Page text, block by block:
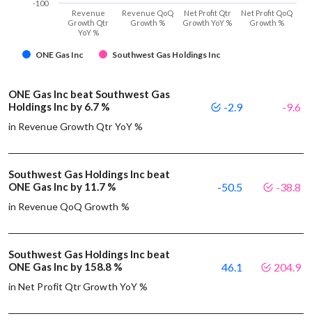
ONE Gas Inc Southwest Gas Holdings Inc
Revenue
Growth Qtr
YoY %
Revenue QoQ
Growth %
Net Profit Qtr
Growth YoY %
Net Profit QoQ
Growth %
-100
ONE Gas Inc beat Southwest Gas
Holdings Inc by 6.7 %
in Revenue Growth Qtr YoY %
-2.9 -9.6
Southwest Gas Holdings Inc beat
ONE Gas Inc by 11.7 %
in Revenue QoQ Growth %
-50.5 -38.8
Southwest Gas Holdings Inc beat
ONE Gas Inc by 158.8 %
in Net Profit Qtr Growth YoY %
46.1 204.9